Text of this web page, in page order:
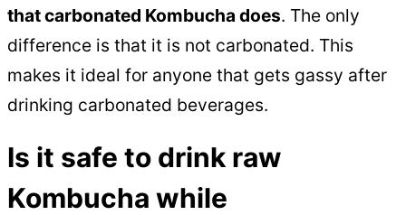
that carbonated Kombucha does. The only
difference is that it is not carbonated. This
makes it ideal for anyone that gets gassy after
drinking carbonated beverages.
Is it safe to drink raw
Kombucha while